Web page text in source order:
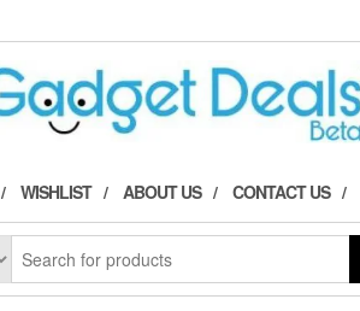
WISHLIST ABOUT US CONTACT US